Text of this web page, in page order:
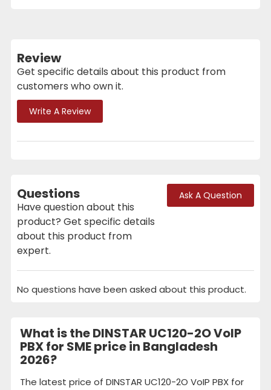
Review
Get specific details about this product from
customers who own it.
Write A Review
Questions
Have question about this
product? Get specific details
about this product from
expert.
Ask A Question
No questions have been asked about this product.
What is the DINSTAR UC120-2O VoIP
PBX for SME price in Bangladesh
2026?
The latest price of DINSTAR UC120-2O VoIP PBX for